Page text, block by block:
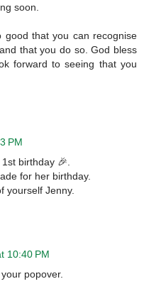
soon.
that you can recognise
that you do so. God bless
forward to seeing that you
PM
birthday 🎉.
for her birthday.
yourself Jenny.
10:40 PM
popover.